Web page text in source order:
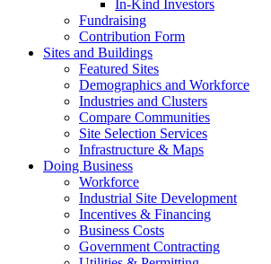
In-Kind Investors
Fundraising
Contribution Form
Sites and Buildings
Featured Sites
Demographics and Workforce
Industries and Clusters
Compare Communities
Site Selection Services
Infrastructure & Maps
Doing Business
Workforce
Industrial Site Development
Incentives & Financing
Business Costs
Government Contracting